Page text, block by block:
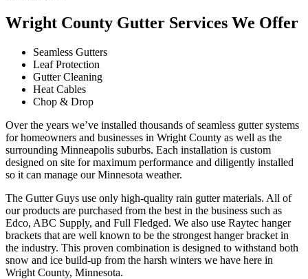
Wright County Gutter Services We Offer
Seamless Gutters
Leaf Protection
Gutter Cleaning
Heat Cables
Chop & Drop
Over the years we’ve installed thousands of seamless gutter systems
for homeowners and businesses in Wright County as well as the
surrounding Minneapolis suburbs. Each installation is custom
designed on site for maximum performance and diligently installed
so it can manage our Minnesota weather.
The Gutter Guys use only high-quality rain gutter materials. All of
our products are purchased from the best in the business such as
Edco, ABC Supply, and Full Fledged. We also use Raytec hanger
brackets that are well known to be the strongest hanger bracket in
the industry. This proven combination is designed to withstand both
snow and ice build-up from the harsh winters we have here in
Wright County, Minnesota.